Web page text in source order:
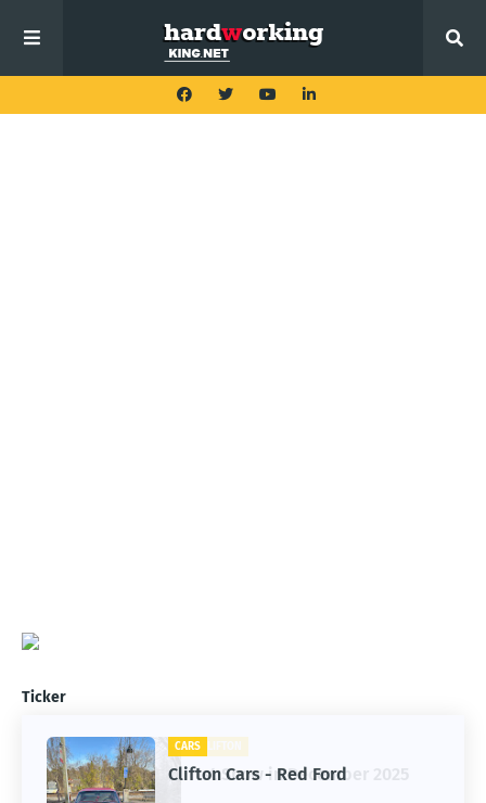
Ticker
CARS
Clifton Cars - Red Ford